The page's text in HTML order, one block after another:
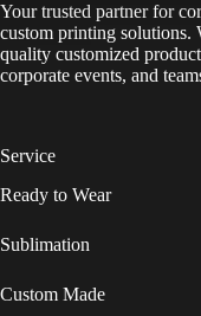
Your trusted partner for
custom printing solutions.
quality customized
corporate events, and
Service
Ready to Wear
Sublimation
Custom Made